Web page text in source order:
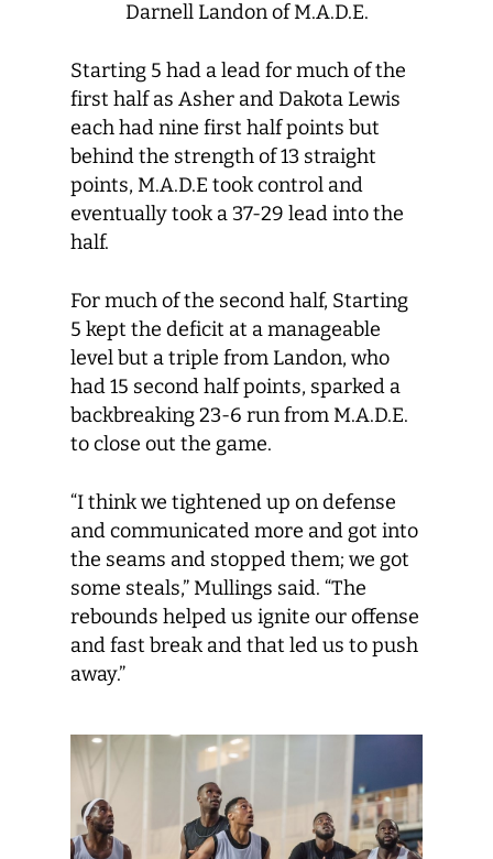
Darnell Landon of M.A.D.E.
Starting 5 had a lead for much of the
first half as Asher and Dakota Lewis
each had nine first half points but
behind the strength of 13 straight
points, M.A.D.E took control and
eventually took a 37-29 lead into the
half.
For much of the second half, Starting
5 kept the deficit at a manageable
level but a triple from Landon, who
had 15 second half points, sparked a
backbreaking 23-6 run from M.A.D.E.
to close out the game.
“I think we tightened up on defense
and communicated more and got into
the seams and stopped them; we got
some steals,” Mullings said. “The
rebounds helped us ignite our offense
and fast break and that led us to push
away.”